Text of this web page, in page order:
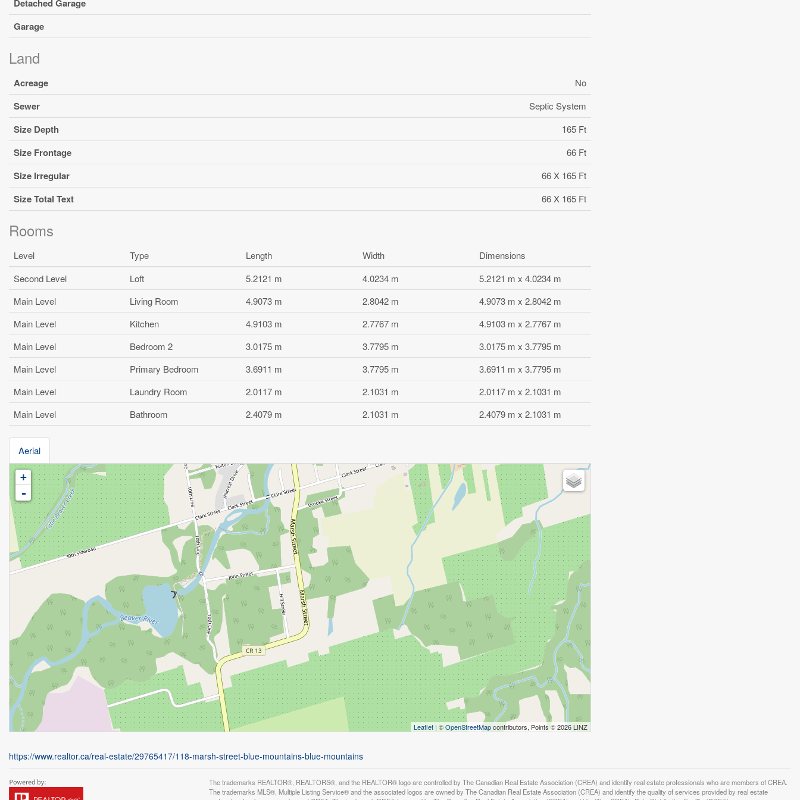
Detached Garage
Garage
Land
Acreage No
Sewer Septic System
Size Depth 165 Ft
Size Frontage 66 Ft
Size Irregular 66 X 165 Ft
Size Total Text 66 X 165 Ft
Rooms
Level Type Length Width
Dimensions
Second Level
Loft 5.2121 m 4.0234 m
5.2121 m x 4.0234 m
Main Level
Living Room 4.9073 m 2.8042 m
4.9073 m x 2.8042 m
Main Level
Kitchen 4.9103 m 2.7767 m
4.9103 m x 2.7767 m
Main Level
Bedroom 2 3.0175 m 3.7795 m
3.0175 m x 3.7795 m
Main Level
Primary Bedroom 3.6911 m 3.7795 m
3.6911 m x 3.7795 m
Main Level
Laundry Room 2.0117 m 2.1031 m
2.0117 m x 2.1031 m
Main Level
Bathroom 2.4079 m 2.1031 m 2.4079 m x 2.1031 m
Aerial
+
-
Leaflet | ©OpenStreetMapcontributors, Points © 2026 LINZ
https://www.realtor.ca/real-estate/29765417/118-marsh-street-blue-mountains-blue-mountains
The trademarks REALTOR®, REALTORS®, and the REALTOR® logo are controlled by The Canadian Real Estate Association (CREA) and identify real estate professionals who are members of CREA.
The trademarks MLS®, Multiple Listing Service® and the associated logos are owned by The Canadian Real Estate Association (CREA) and identify the quality of services provided by real estate